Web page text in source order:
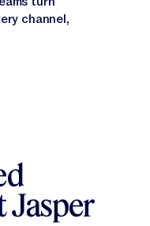
channel,
Jasper